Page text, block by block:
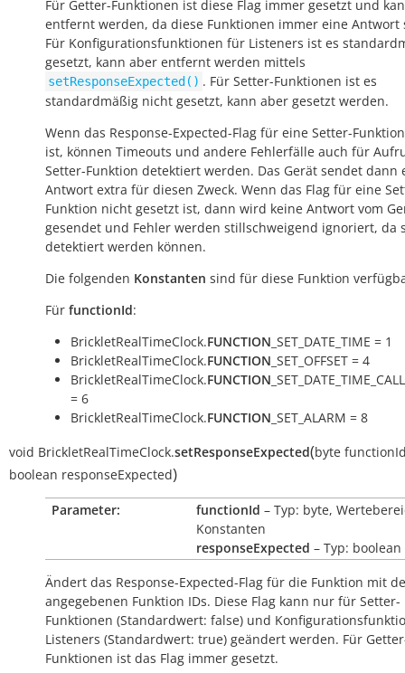
Für Getter-Funktionen ist diese Flag immer gesetzt und
entfernt werden, da diese Funktionen immer eine Antwort
Für Konfigurationsfunktionen für Listeners ist es
gesetzt, kann aber entfernt werden mittels
setResponseExpected() . Für Setter-Funktionen ist es
standardmäßig nicht gesetzt, kann aber gesetzt werden.
Wenn das Response-Expected-Flag für eine Setter-
ist, können Timeouts und andere Fehlerfälle auch für
Setter-Funktion detektiert werden. Das Gerät sendet dann
Antwort extra für diesen Zweck. Wenn das Flag für eine
Funktion nicht gesetzt ist, dann wird keine Antwort vom
gesendet und Fehler werden stillschweigend ignoriert, da
detektiert werden können.
Die folgenden Konstanten sind für diese Funktion
Für functionId:
BrickletRealTimeClock.FUNCTION _SET_DATE_TIME = 1
BrickletRealTimeClock.FUNCTION _SET_OFFSET = 4
BrickletRealTimeClock.FUNCTION
= 6
BrickletRealTimeClock.FUNCTION _SET_ALARM = 8
void BrickletRealTimeClock.setResponseExpected(byte
boolean responseExpected)
Parameter: functionId – Typ: byte,
Konstanten
responseExpected – Typ: boolean
Ändert das Response-Expected-Flag für die Funktion mit
angegebenen Funktion IDs. Diese Flag kann nur für Setter-
Funktionen (Standardwert: false) und
Listeners (Standardwert: true) geändert werden. Für
Funktionen ist das Flag immer gesetzt.